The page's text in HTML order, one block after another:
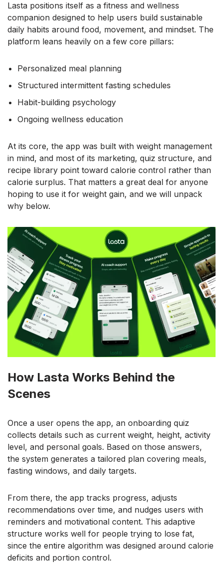
Lasta positions itself as a fitness and wellness
companion designed to help users build sustainable
daily habits around food, movement, and mindset. The
platform leans heavily on a few core pillars:
Personalized meal planning
Structured intermittent fasting schedules
Habit-building psychology
Ongoing wellness education
At its core, the app was built with weight management
in mind, and most of its marketing, quiz structure, and
recipe library point toward calorie control rather than
calorie surplus. That matters a great deal for anyone
hoping to use it for weight gain, and we will unpack
why below.
How Lasta Works Behind the
Scenes
Once a user opens the app, an onboarding quiz
collects details such as current weight, height, activity
level, and personal goals. Based on those answers,
the system generates a tailored plan covering meals,
fasting windows, and daily targets.
From there, the app tracks progress, adjusts
recommendations over time, and nudges users with
reminders and motivational content. This adaptive
structure works well for people trying to lose fat,
since the entire algorithm was designed around calorie
deficits and portion control.